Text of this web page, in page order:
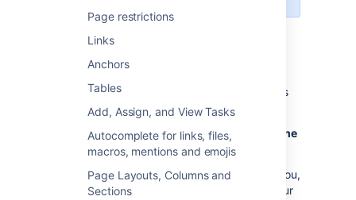
Page restrictions
Links
Anchors
Tables
Add, Assign, and View Tasks
Autocomplete for links, files,
macros, mentions and emojis
Page Layouts, Columns and
Sections
Sometimes, another user may edit the same
do. When this happens, Confluence will do its
best to ensure nobody's changes are lost.
How will I know if someone else is editing the
same page as I am?
If another user is editing the same page as you,
Confluence will display a message above your